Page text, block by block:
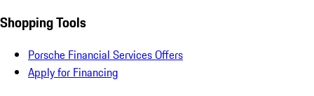
Shopping Tools
Porsche Financial Services Offers
Apply for Financing